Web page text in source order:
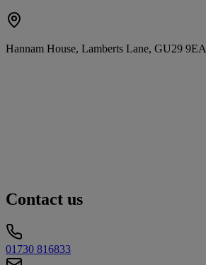
Hannam House, Lamberts Lane, GU29 9EA
Contact us
01730 816833